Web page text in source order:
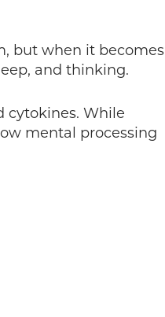
but when it becomes
and thinking.
cytokines. While
mental processing